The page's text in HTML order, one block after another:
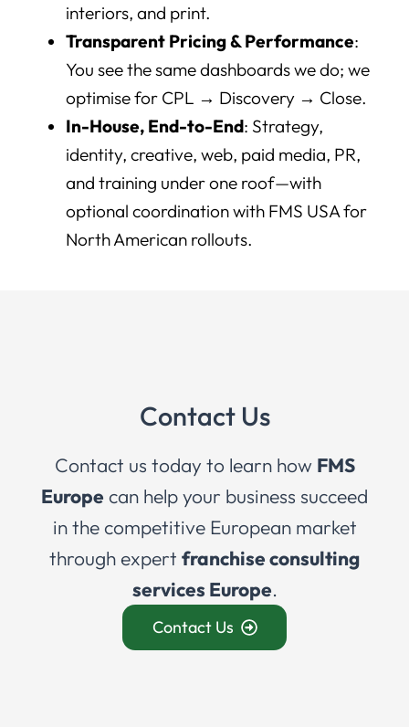
interiors, and print.
Transparent Pricing & Performance:
You see the same dashboards we do; we
optimise for CPL → Discovery → Close.
In-House, End-to-End: Strategy,
identity, creative, web, paid media, PR,
and training under one roof—with
optional coordination with FMS USA for
North American rollouts.
Contact Us
Contact us today to learn how FMS
Europe can help your business succeed
in the competitive European market
through expert franchise consulting
services Europe.
Contact Us